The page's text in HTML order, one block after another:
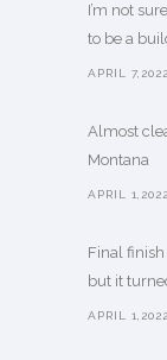
I’m not
to be a
APRIL 7,2022
Almost
Montana
APRIL 1,2022
Final finish
but it
APRIL 1,2022